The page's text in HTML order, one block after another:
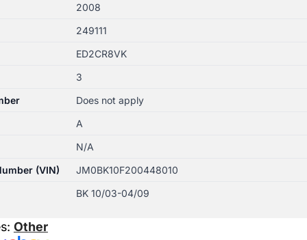
2008
249111
ED2CR8VK
3
Does not apply
A
N/A
(VIN)
JM0BK10F200448010
BK 10/03-04/09
Other